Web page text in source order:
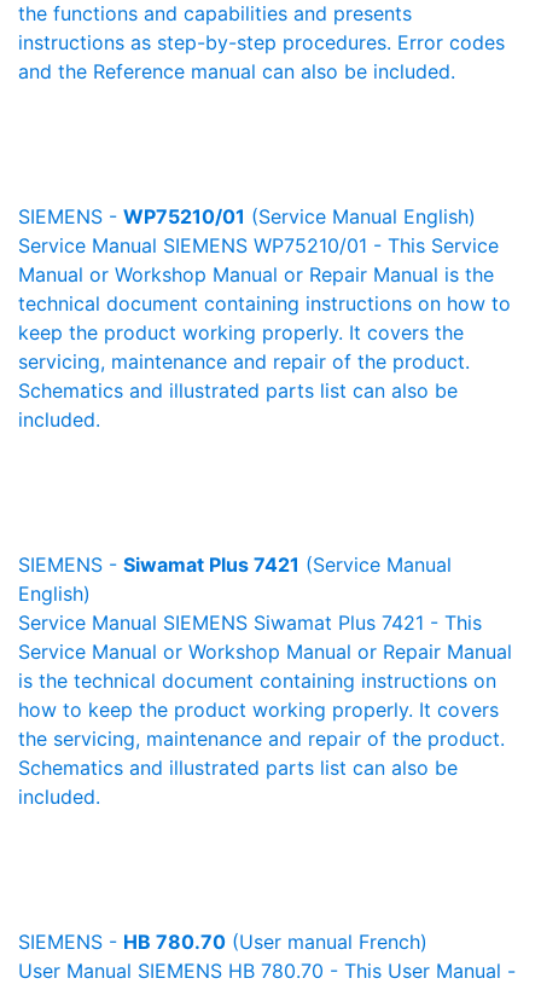
the functions and capabilities and presents
instructions as step-by-step procedures. Error codes
and the Reference manual can also be included.
SIEMENS - WP75210/01 (Service Manual English)
Service Manual SIEMENS WP75210/01 - This Service
Manual or Workshop Manual or Repair Manual is the
technical document containing instructions on how to
keep the product working properly. It covers the
servicing, maintenance and repair of the product.
Schematics and illustrated parts list can also be
included.
SIEMENS - Siwamat Plus 7421 (Service Manual
English)
Service Manual SIEMENS Siwamat Plus 7421 - This
Service Manual or Workshop Manual or Repair Manual
is the technical document containing instructions on
how to keep the product working properly. It covers
the servicing, maintenance and repair of the product.
Schematics and illustrated parts list can also be
included.
SIEMENS - HB 780.70 (User manual French)
User Manual SIEMENS HB 780.70 - This User Manual -